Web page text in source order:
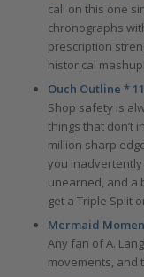
call on this one
chronographs
prescription
historical mashup!
Ouch Outline *
Shop safety is
things that don’t
million sharp
you
unearned, and a
get a Triple Split
Mermaid
Any fan of A.
movements, and